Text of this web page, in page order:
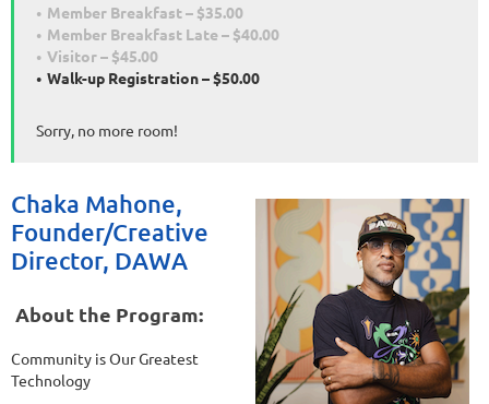
Member Breakfast – $35.00
Member Breakfast Late – $40.00
Visitor – $45.00
Walk-up Registration – $50.00
Sorry, no more room!
Chaka Mahone,
Founder/Creative
Director, DAWA
About the Program:
Community is Our Greatest
Technology